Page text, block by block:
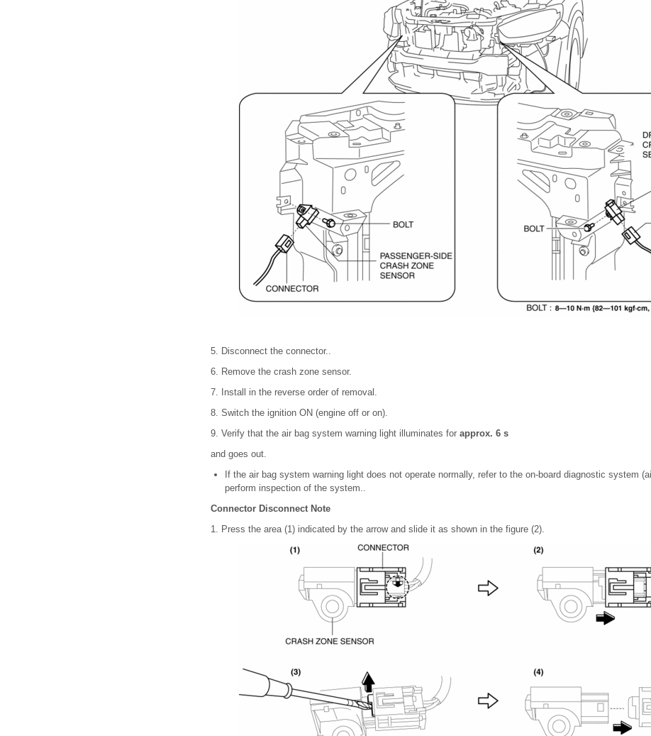
5. Disconnect the connector..
6. Remove the crash zone sensor.
7. Install in the reverse order of removal.
8. Switch the ignition ON (engine off or on).
9. Verify that the air bag system warning light illuminates for approx. 6 s
and goes out.
If the air bag system warning light does not operate normally, refer to the on-board diagnostic system
perform inspection of the system..
Connector Disconnect Note
1. Press the area (1) indicated by the arrow and slide it as shown in the figure (2).